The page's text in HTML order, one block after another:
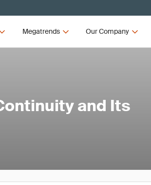
Megatrends Our Company
and Its